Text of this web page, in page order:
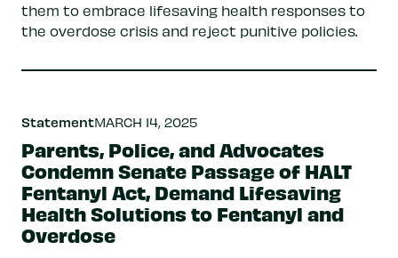
them to embrace lifesaving health responses to
the overdose crisis and reject punitive policies.
StatementMARCH 14, 2025
Parents, Police, and Advocates
Condemn Senate Passage of HALT
Fentanyl Act, Demand Lifesaving
Health Solutions to Fentanyl and
Overdose